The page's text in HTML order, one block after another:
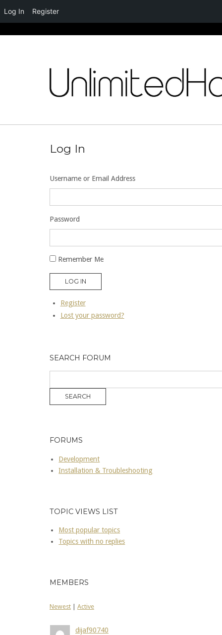
Log In
Username or Email Address
Password
Remember Me
LOG IN
Register
Lost your password?
SEARCH FORUM
FORUMS
Development
Installation & Troubleshooting
TOPIC VIEWS LIST
Most popular topics
Topics with no replies
MEMBERS
Newest Active
dijaf90740
Log In Register